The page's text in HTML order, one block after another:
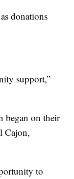
donations
support,”
began on their
Cajon,
to